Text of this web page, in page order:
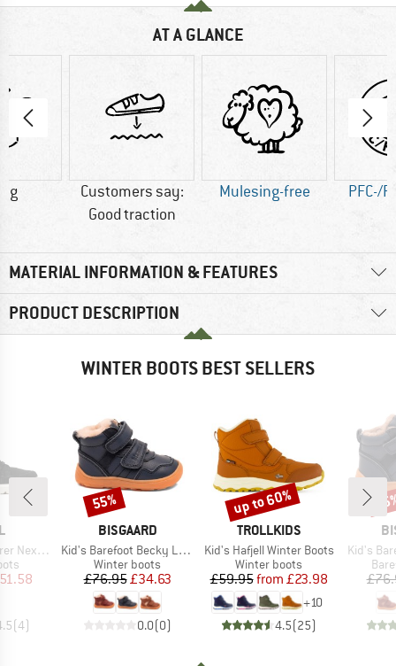
AT A GLANCE
g
Customers say:
Good traction
Mulesing-free PFC-/
MATERIAL INFORMATION & FEATURES
PRODUCT DESCRIPTION
WINTER BOOTS BEST SELLERS
Joan WP
Price
(4)
BRAND
BISGAARD
Item(s)
Kid's Barefoot Becky Lamb
Product group
Winter boots
Price
£76.95Reduced Price
£34.63
0.0(0)
Discount
55%
BRAND
TROLLKIDS
Item(s)
Kid's Hafjell Winter Boots
Product group
Winter boots
Price
£59.95 Reduced Price
from £23.98
+10
4.5(25)
Discount
up to 60%
Item(s)
Kid's